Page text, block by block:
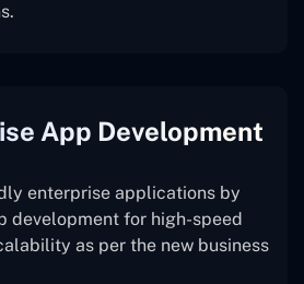
App Development
enterprise applications by
development for high-speed
as per the new business